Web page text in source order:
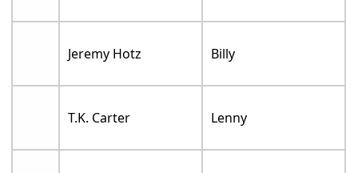
Jeremy Hotz Billy
T.K. Carter Lenny